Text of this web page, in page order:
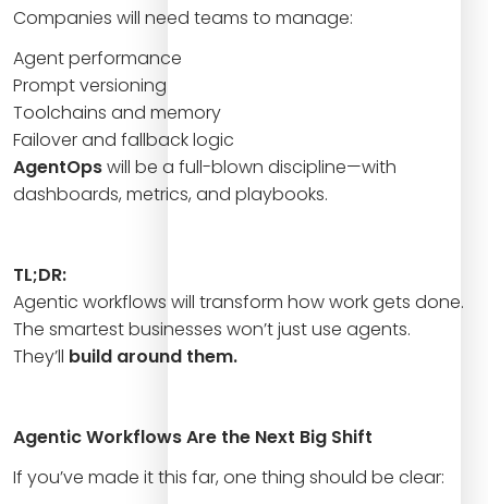
Companies will need teams to manage:
Agent performance
Prompt versioning
Toolchains and memory
Failover and fallback logic
AgentOpswill be a full-blown discipline—with
dashboards, metrics, and playbooks.
TL;DR:
Agentic workflows will transform how work gets done.
The smartest businesses won’t just use agents.
They’ll build around them.
Agentic Workflows Are the Next Big Shift
If you’ve made it this far, one thing should be clear: